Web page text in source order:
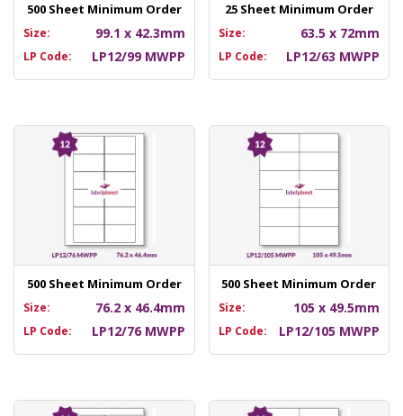
500 Sheet Minimum Order
Size: 99.1 x 42.3mm
LP Code: LP12/99 MWPP
25 Sheet Minimum Order
Size: 63.5 x 72mm
LP Code: LP12/63 MWPP
500 Sheet Minimum Order
Size: 76.2 x 46.4mm
LP Code: LP12/76 MWPP
500 Sheet Minimum Order
Size: 105 x 49.5mm
LP Code: LP12/105 MWPP